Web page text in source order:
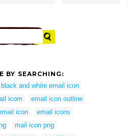
BY SEARCHING:
black and white email icon
icom
email icon outline
icon
email icons
mail icon png